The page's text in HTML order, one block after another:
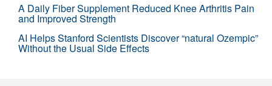
A Daily Fiber Supplement Reduced Knee Arthritis Pain
and Improved Strength
AI Helps Stanford Scientists Discover “natural Ozempic”
Without the Usual Side Effects